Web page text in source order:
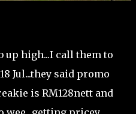
up high...I call them to
Jul...they said promo
is RM128nett and